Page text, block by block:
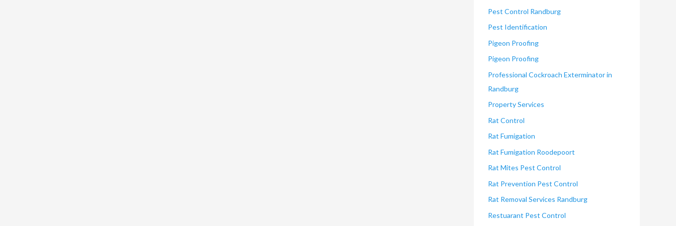
Pest Control Randburg
Pest Identification
Pigeon Proofing
Pigeon Proofing
Professional Cockroach Exterminator in
Randburg
Property Services
Rat Control
Rat Fumigation
Rat Fumigation Roodepoort
Rat Mites Pest Control
Rat Prevention Pest Control
Rat Removal Services Randburg
Restuarant Pest Control